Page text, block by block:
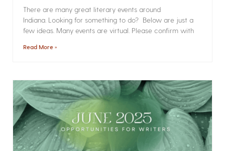
There are many great literary events around
Indiana. Looking for something to do? Below are just a
few ideas. Many events are virtual. Please confirm with
Read More »